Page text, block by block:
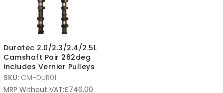
Duratec 2.0/2.3/2.4/2.5L
Camshaft Pair 262deg
includes Vernier Pulleys
SKU: CM-DUR01
MRP Without VAT:£746.00